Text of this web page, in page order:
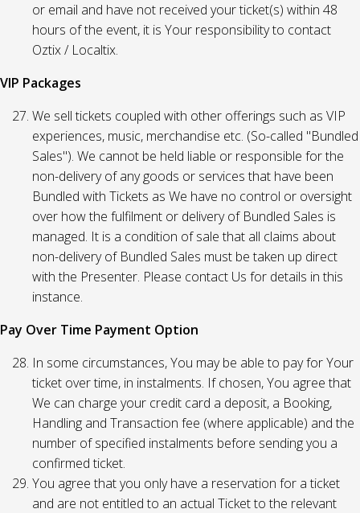
or email and have not received your ticket(s) within 48
hours of the event, it is Your responsibility to contact
Oztix / Localtix.
VIP Packages
We sell tickets coupled with other offerings such as VIP
experiences, music, merchandise etc. (So-called "Bundled
Sales"). We cannot be held liable or responsible for the
non-delivery of any goods or services that have been
Bundled with Tickets as We have no control or oversight
over how the fulfilment or delivery of Bundled Sales is
managed. It is a condition of sale that all claims about
non-delivery of Bundled Sales must be taken up direct
with the Presenter. Please contact Us for details in this
instance.
Pay Over Time Payment Option
In some circumstances, You may be able to pay for Your
ticket over time, in instalments. If chosen, You agree that
We can charge your credit card a deposit, a Booking,
Handling and Transaction fee (where applicable) and the
number of specified instalments before sending you a
confirmed ticket.
You agree that you only have a reservation for a ticket
and are not entitled to an actual Ticket to the relevant